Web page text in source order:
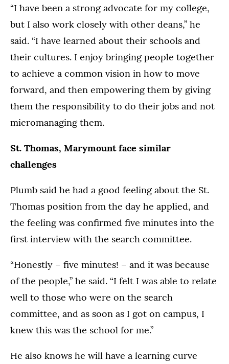
“I have been a strong advocate for my college,
but I also work closely with other deans,” he
said. “I have learned about their schools and
their cultures. I enjoy bringing people together
to achieve a common vision in how to move
forward, and then empowering them by giving
them the responsibility to do their jobs and not
micromanaging them.
St. Thomas, Marymount face similar
challenges
Plumb said he had a good feeling about the St.
Thomas position from the day he applied, and
the feeling was confirmed five minutes into the
first interview with the search committee.
“Honestly – five minutes! – and it was because
of the people,” he said. “I felt I was able to relate
well to those who were on the search
committee, and as soon as I got on campus, I
knew this was the school for me.”
He also knows he will have a learning curve